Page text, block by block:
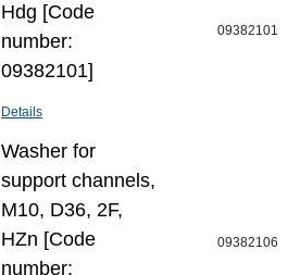
Hdg [Code
number:
09382101]
Details
09382101
Washer for
support channels,
M10, D36, 2F,
HZn [Code
number:
09382106